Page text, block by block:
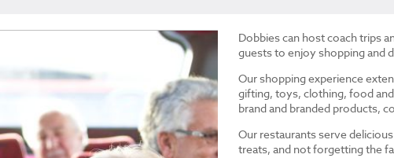
Dobbies can host coach trips
guests to enjoy shopping and
Our shopping experience
gifting, toys, clothing, food
brand and branded products,
Our restaurants serve
treats, and not forgetting the